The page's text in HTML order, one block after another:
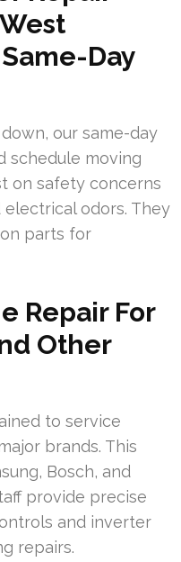
Day
our same-day
schedule moving
on safety concerns
electrical odors. They
parts for
Repair For
Other
to service
brands. This
Bosch, and
provide precise
and inverter
repairs.